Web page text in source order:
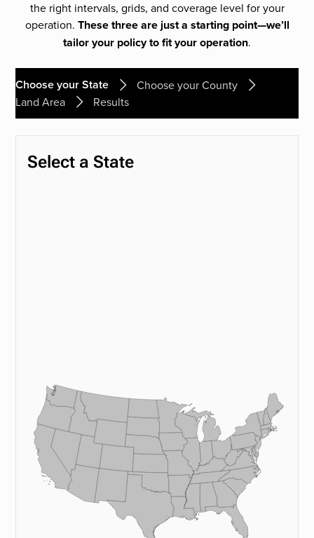
the right intervals, grids, and coverage level for your
operation. These three are just a starting point—we’ll
tailor your policy to fit your operation.
Choose your State
Choose your County
Land Area
Results